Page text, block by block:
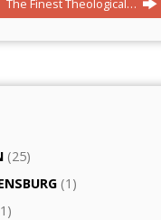
The Finest Theological…
(25)
(1)